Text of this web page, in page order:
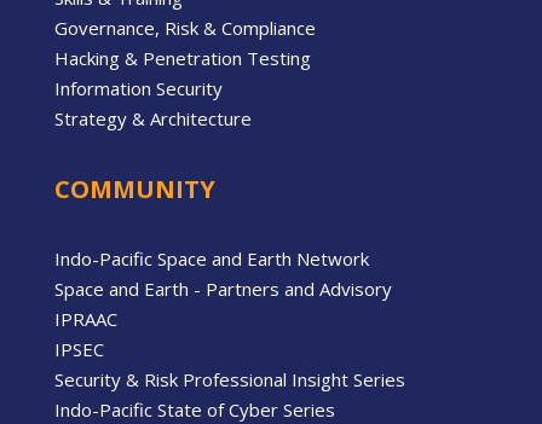
Governance, Risk & Compliance
Hacking & Penetration Testing
Information Security
Strategy & Architecture
COMMUNITY
Indo-Pacific Space and Earth Network
Space and Earth - Partners and Advisory
IPRAAC
IPSEC
Security & Risk Professional Insight Series
Indo-Pacific State of Cyber Series